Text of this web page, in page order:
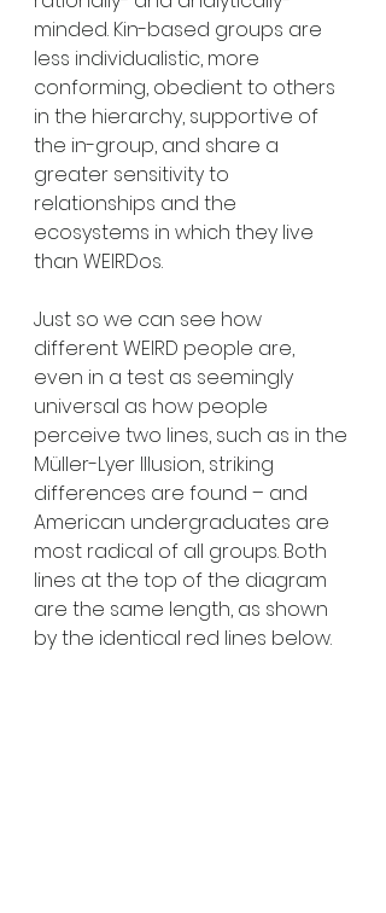
minded. Kin-based groups are
less individualistic, more
conforming, obedient to others
in the hierarchy, supportive of
the in-group, and share a
greater sensitivity to
relationships and the
ecosystems in which they live
than WEIRDos.
Just so we can see how
different WEIRD people are,
even in a test as seemingly
universal as how people
perceive two lines, such as in the
Müller-Lyer Illusion, striking
differences are found – and
American undergraduates are
most radical of all groups. Both
lines at the top of the diagram
are the same length, as shown
by the identical red lines below.